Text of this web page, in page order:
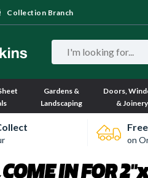
Collection Branch
Gardens &
Landscaping
Doors,
& Joinery
on